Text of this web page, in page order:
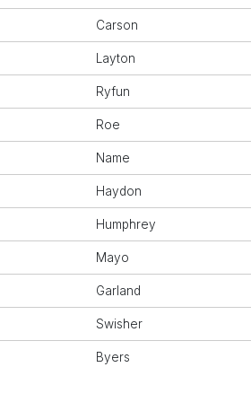
Carson
Layton
Ryfun
Roe
Name
Haydon
Humphrey
Mayo
Garland
Swisher
Byers